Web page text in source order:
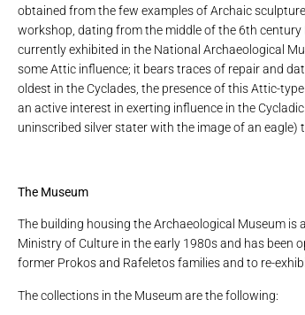
obtained from the few examples of Archaic
workshop, dating from the middle of the 6th century
currently exhibited in the National Archaeological
some Attic influence; it bears traces of repair and
oldest in the Cyclades, the presence of this Attic-
an active interest in exerting influence in the
uninscribed silver stater with the image of an eagle)
The Museum
The building housing the Archaeological Museum
Ministry of Culture in the early 1980s and has been
former Prokos and Rafeletos families and to re-
The collections in the Museum are the following: